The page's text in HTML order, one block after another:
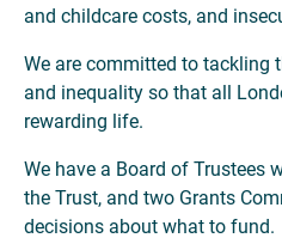
and childcare costs, and
We are committed to tackling
and inequality so that all
rewarding life.
We have a Board of Trustees
the Trust, and two Grants
decisions about what to fund.